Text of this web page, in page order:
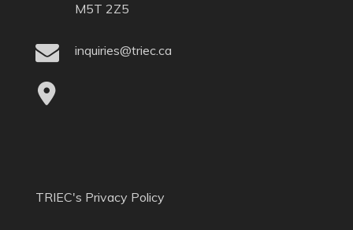
M5T 2Z5
inquiries@triec.ca
TRIEC's Privacy Policy